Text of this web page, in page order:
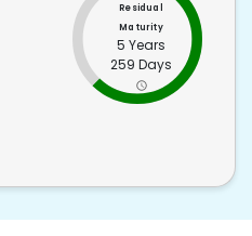
Residual
Maturity
5 Years
259 Days